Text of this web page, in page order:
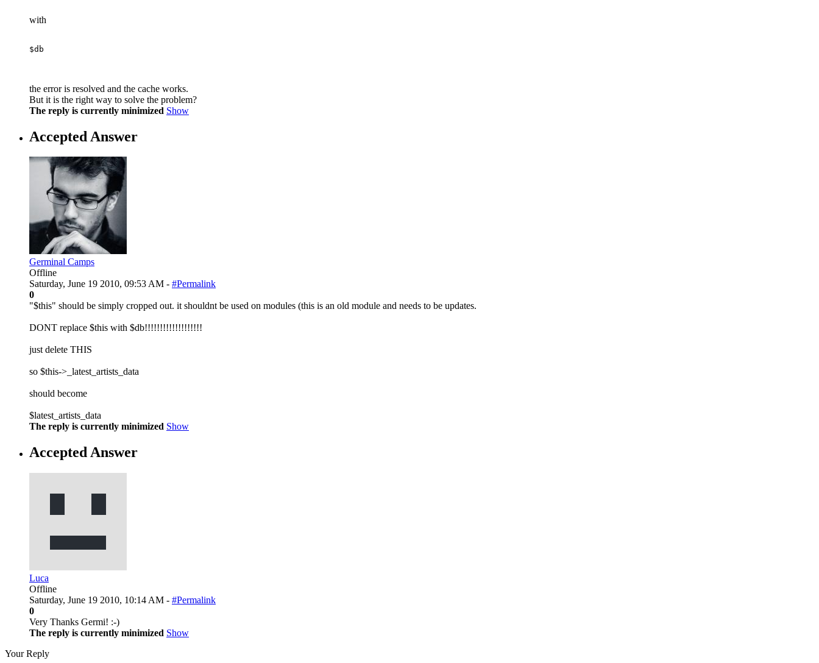
with
$db
the error is resolved and the cache works.
But it is the right way to solve the problem?
The reply is currently minimized Show
Accepted Answer
Germinal Camps
Offline
Saturday, June 19 2010, 09:53 AM - #Permalink
0
"$this" should be simply cropped out. it shouldnt be used on modules (this is an old module and needs to be updates.
DONT replace $this with $db!!!!!!!!!!!!!!!!!!!
just delete THIS
so $this->_latest_artists_data
should become
$latest_artists_data
The reply is currently minimized Show
Accepted Answer
Luca
Offline
Saturday, June 19 2010, 10:14 AM - #Permalink
0
Very Thanks Germi! :-)
The reply is currently minimized Show
Your Reply